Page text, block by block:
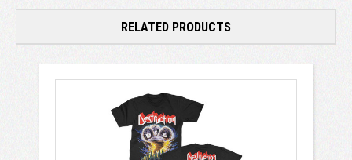
RELATED PRODUCTS